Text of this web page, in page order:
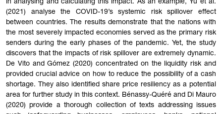
in analysing and calculating this impact. As an example, Yu et al.
(2021) analyse the COVID-19’s systemic risk spillover effect
between countries. The results demonstrate that the nations with
the most severely impacted economies served as the primary risk
senders during the early phases of the pandemic. Yet, the study
discovers that the impacts of risk spillover are extremely dynamic.
De Vito and Gómez (2020) concentrated on the liquidity risk and
provided crucial advice on how to reduce the possibility of a cash
shortage. They also identified share price resiliency as a potential
area for further study in this context. Bénassy-Quéré and Di Mauro
(2020) provide a thorough collection of texts addressing issues